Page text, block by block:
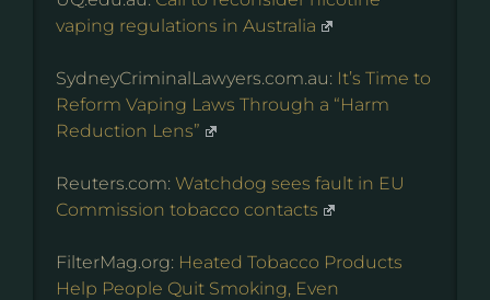
vaping regulations in Australia
SydneyCriminalLawyers.com.au: It’s Time to
Reform Vaping Laws Through a “Harm
Reduction Lens”
Reuters.com: Watchdog sees fault in EU
Commission tobacco contacts
FilterMag.org: Heated Tobacco Products
Help People Quit Smoking, Even